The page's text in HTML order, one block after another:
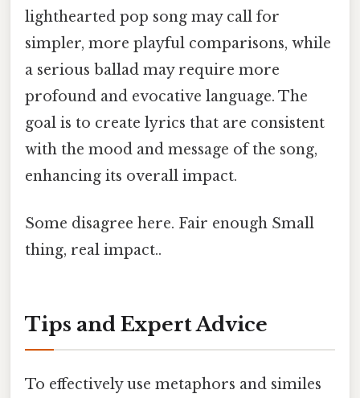
lighthearted pop song may call for
simpler, more playful comparisons, while
a serious ballad may require more
profound and evocative language. The
goal is to create lyrics that are consistent
with the mood and message of the song,
enhancing its overall impact.
Some disagree here. Fair enough Small
thing, real impact..
Tips and Expert Advice
To effectively use metaphors and similes